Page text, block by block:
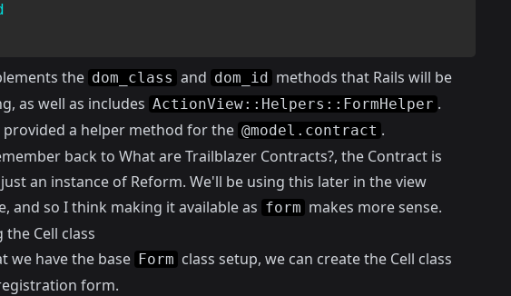
the dom_class and dom_id methods that Rails will be
as well as includes ActionView::Helpers::FormHelper .
provided a helper method for the @model.contract .
back to What are Trailblazer Contracts?, the Contract is
an instance of Reform. We'll be using this later in the view
and so I think making it available as form makes more sense.
the Cell class
we have the base Form class setup, we can create the Cell class
form.